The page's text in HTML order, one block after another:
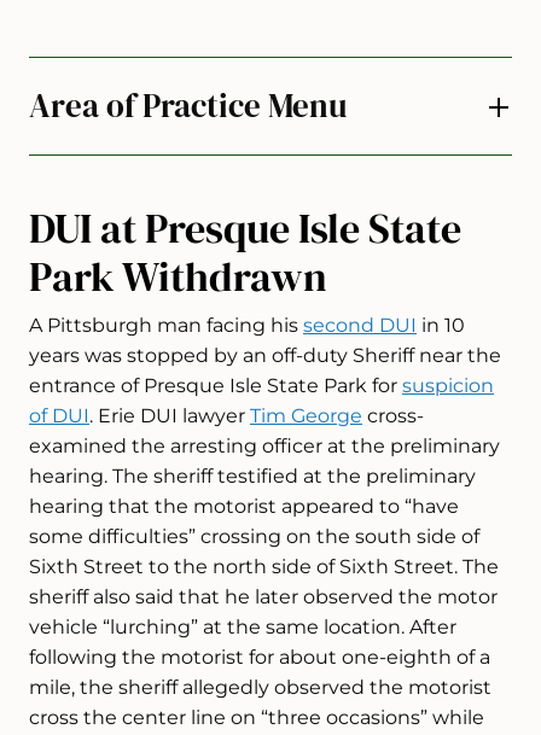
DUI at Presque Isle State
Park Withdrawn
A Pittsburgh man facing his second DUI in 10
years was stopped by an off-duty Sheriff near the
entrance of Presque Isle State Park for suspicion
of DUI. Erie DUI lawyer Tim George cross-
examined the arresting officer at the preliminary
hearing. The sheriff testified at the preliminary
hearing that the motorist appeared to “have
some difficulties” crossing on the south side of
Sixth Street to the north side of Sixth Street. The
sheriff also said that he later observed the motor
vehicle “lurching” at the same location. After
following the motorist for about one-eighth of a
mile, the sheriff allegedly observed the motorist
cross the center line on “three occasions” while
Area of Practice Menu